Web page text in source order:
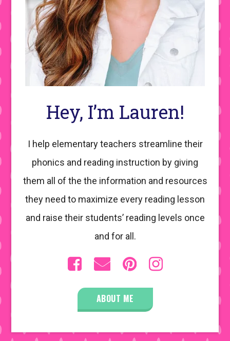
Hey, I’m Lauren!
I help elementary teachers streamline their
phonics and reading instruction by giving
them all of the the information and resources
they need to maximize every reading lesson
and raise their students’ reading levels once
and for all.
ABOUT ME